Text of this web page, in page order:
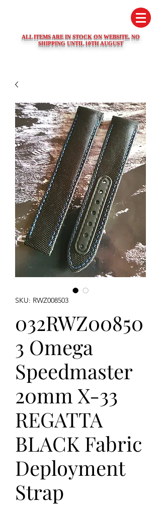
ALL ITEMS ARE IN STOCK ON WEBSITE. NO
SHIPPING UNTIL 10TH AUGUST
SKU: RWZ008503
032RWZ00850
3 Omega
Speedmaster
20mm X-33
REGATTA
BLACK Fabric
Deployment
Strap